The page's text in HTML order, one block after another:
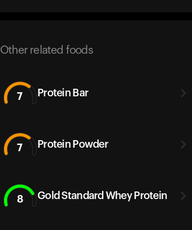
Other related foods
7 Protein Bar
7 Protein Powder
8 Gold Standard Whey Protein